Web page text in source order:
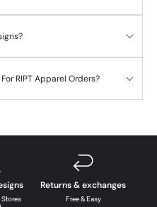
RIPT Apparel Orders?
Returns & exchanges
Free & Easy